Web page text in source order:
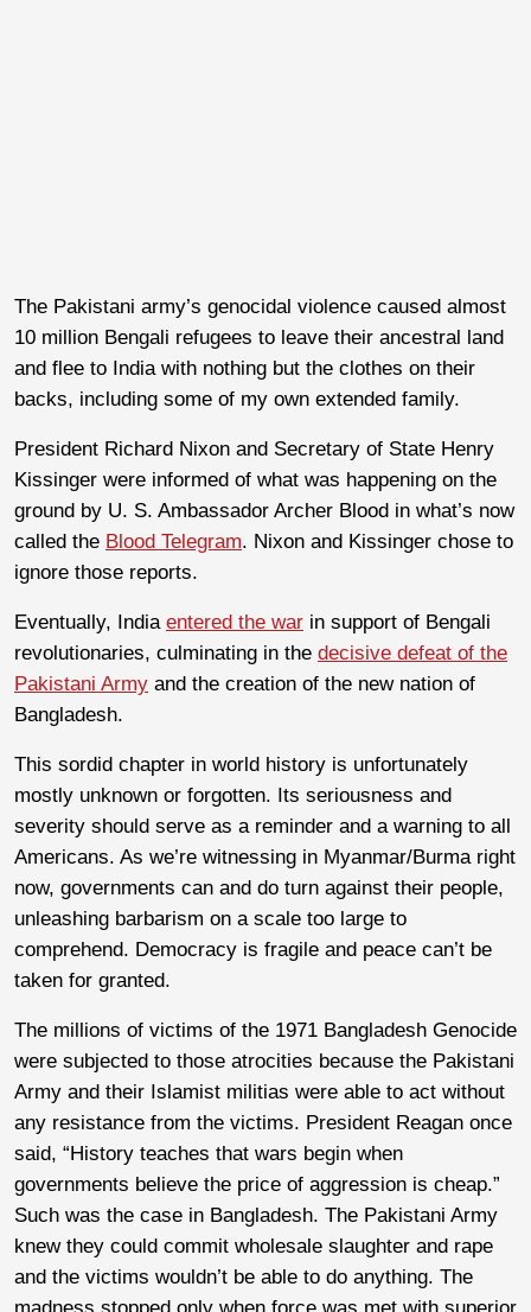
The Pakistani army’s genocidal violence caused almost
10 million Bengali refugees to leave their ancestral land
and flee to India with nothing but the clothes on their
backs, including some of my own extended family.
President Richard Nixon and Secretary of State Henry
Kissinger were informed of what was happening on the
ground by U. S. Ambassador Archer Blood in what’s now
called the Blood Telegram. Nixon and Kissinger chose to
ignore those reports.
Eventually, India entered the war in support of Bengali
revolutionaries, culminating in the decisive defeat of the
Pakistani Army and the creation of the new nation of
Bangladesh.
This sordid chapter in world history is unfortunately
mostly unknown or forgotten. Its seriousness and
severity should serve as a reminder and a warning to all
Americans. As we’re witnessing in Myanmar/Burma right
now, governments can and do turn against their people,
unleashing barbarism on a scale too large to
comprehend. Democracy is fragile and peace can’t be
taken for granted.
The millions of victims of the 1971 Bangladesh Genocide
were subjected to those atrocities because the Pakistani
Army and their Islamist militias were able to act without
any resistance from the victims. President Reagan once
said, “History teaches that wars begin when
governments believe the price of aggression is cheap.”
Such was the case in Bangladesh. The Pakistani Army
knew they could commit wholesale slaughter and rape
and the victims wouldn’t be able to do anything. The